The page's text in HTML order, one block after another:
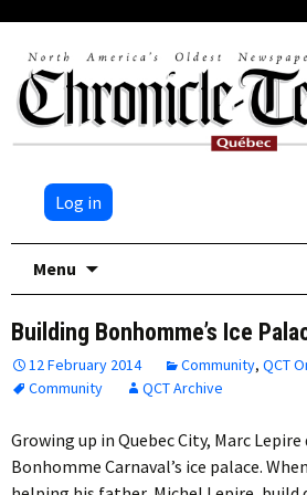
Log in
Menu
Building Bonhomme’s Ice
12 February 2014 Community, QCT
Community
QCT Archive
Growing up in Quebec City, Marc
Bonhomme Carnaval’s ice palace.